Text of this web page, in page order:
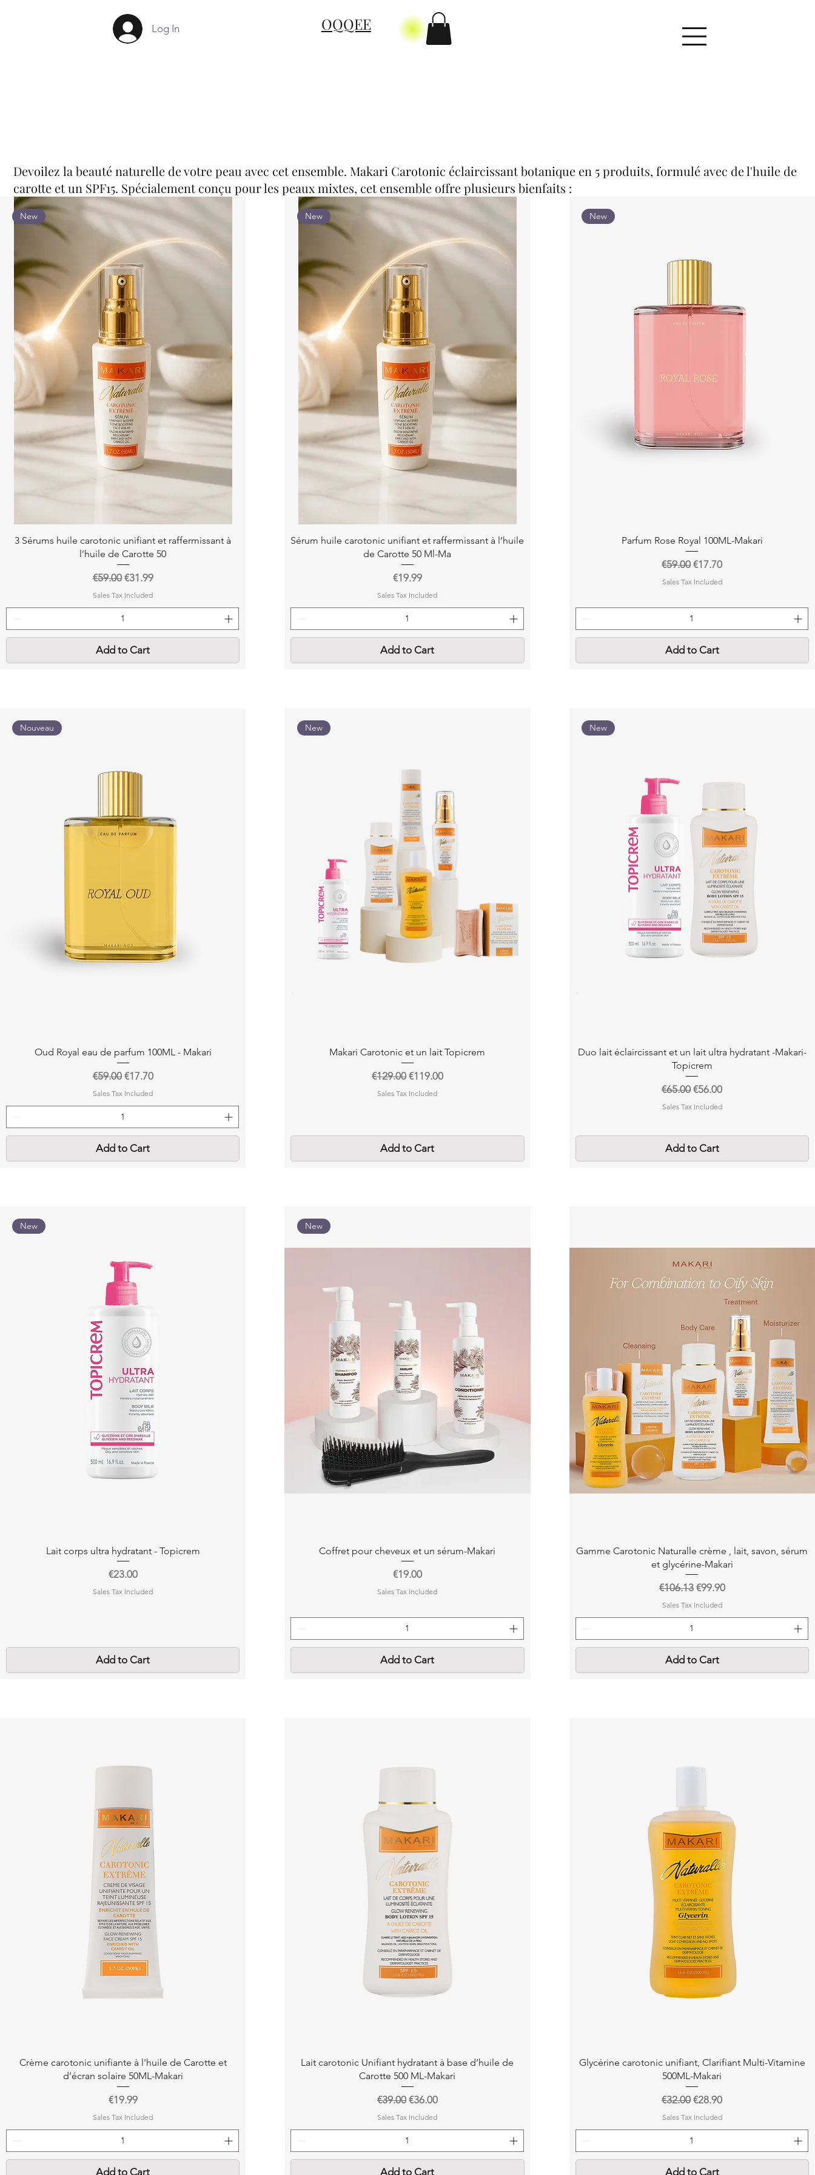
Log In OQQEE
Quick View
New
3 Sérums huile carotonic unifiant et raffermissant à
l’huile de Carotte 50
Regular Price
€59.00 Sale Price
€31.99
Sales Tax Included
Add to Cart
Quick View
New
Sérum huile carotonic unifiant et raffermissant à l’huile
de Carotte 50 Ml-Ma
Price
€19.99
Sales Tax Included
Add to Cart
Quick View
New
Parfum Rose Royal 100ML-Makari
Regular Price
€59.00Sale Price
€17.70
Sales Tax Included
Add to Cart
Quick View
Nouveau
Oud Royal eau de parfum 100ML - Makari
Regular Price
€59.00 Sale Price
€17.70
Sales Tax Included
Add to Cart
Quick View
New
Makari Carotonic et un lait Topicrem
Regular Price
€129.00 Sale Price
€119.00
Sales Tax Included
Add to Cart
Quick View
New
Duo lait éclaircissant et un lait ultra hydratant -Makari-
Topicrem
Regular Price
€65.00Sale Price
€56.00
Sales Tax Included
Add to Cart
Quick View
New
Lait corps ultra hydratant - Topicrem
Price
€23.00
Sales Tax Included
Add to Cart
Quick View
New
Coffret pour cheveux et un sérum-Makari
Price
€19.00
Sales Tax Included
Add to Cart
Quick View
Gamme Carotonic Naturalle crème , lait, savon, sérum
et glycérine-Makari
Regular Price
€106.13 Sale Price
€99.90
Sales Tax Included
Add to Cart
Quick View
Crème carotonic unifiante à l'huile de Carotte et
d’écran solaire 50ML-Makari
Price
€19.99
Sales Tax Included
Add to Cart
Quick View
Lait carotonic Unifiant hydratant à base d’huile de
Carotte 500 ML-Makari
Regular Price
€39.00 Sale Price
€36.00
Sales Tax Included
Add to Cart
Quick View
Glycérine carotonic unifiant, Clarifiant Multi-Vitamine
500ML-Makari
Regular Price
€32.00Sale Price
€28.90
Sales Tax Included
Add to Cart
Devoilez la beauté naturelle de votre peau avec cet ensemble. Makari Carotonic éclaircissant botanique en 5 produits, formulé avec de l'huile de
carotte et un SPF15. Spécialement conçu pour les peaux mixtes, cet ensemble offre plusieurs bienfaits :